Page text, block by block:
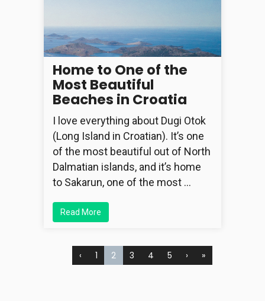
Home to One of the
Most Beautiful
Beaches in Croatia
I love everything about Dugi Otok
(Long Island in Croatian). It’s one
of the most beautiful out of North
Dalmatian islands, and it’s home
to Sakarun, one of the most …
Read More
‹ 1 2 3 4 5 › »